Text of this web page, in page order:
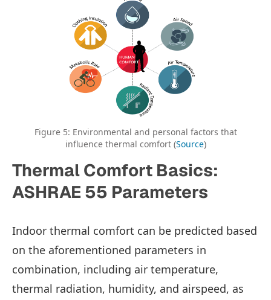
Figure 5: Environmental and personal factors that
influence thermal comfort (Source)
Thermal Comfort Basics:
ASHRAE 55 Parameters
Indoor thermal comfort can be predicted based
on the aforementioned parameters in
combination, including air temperature,
thermal radiation, humidity, and airspeed, as